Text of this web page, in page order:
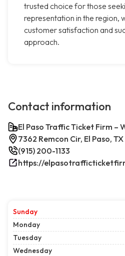
trusted choice for those
representation in the region,
customer satisfaction and
approach.
Contact information
El Paso Traffic Ticket Firm –
7362 Remcon Cir, El Paso,
(915) 200-1133
https://
Sunday
Monday
Tuesday
Wednesday